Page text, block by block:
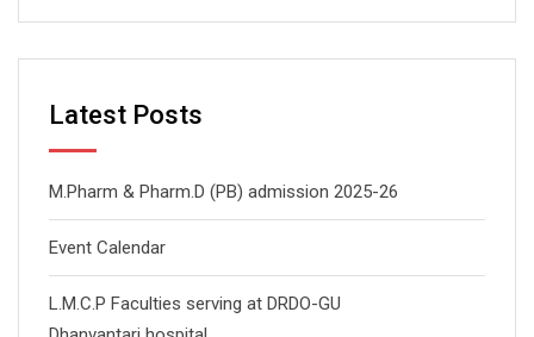
Latest Posts
M.Pharm & Pharm.D (PB) admission 2025-26
Event Calendar
L.M.C.P Faculties serving at DRDO-GU